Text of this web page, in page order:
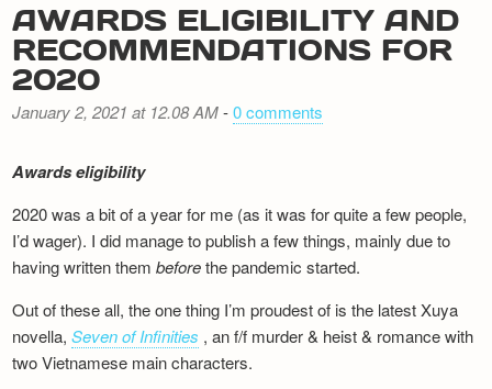
AWARDS ELIGIBILITY AND
RECOMMENDATIONS FOR
2020
January 2, 2021 at 12.08 AM-0 comments
Awards eligibility
2020 was a bit of a year for me (as it was for quite a few people,
I’d wager). I did manage to publish a few things, mainly due to
having written thembeforethe pandemic started.
Out of these all, the one thing I’m proudest of is the latest Xuya
novella,Seven of Infinities , an f/f murder & heist & romance with
two Vietnamese main characters.